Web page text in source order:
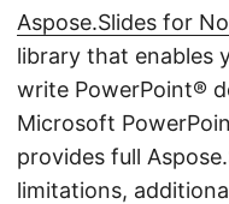
Aspose.Slides for
library that enables
write PowerPoint®
Microsoft
provides full
limitations,